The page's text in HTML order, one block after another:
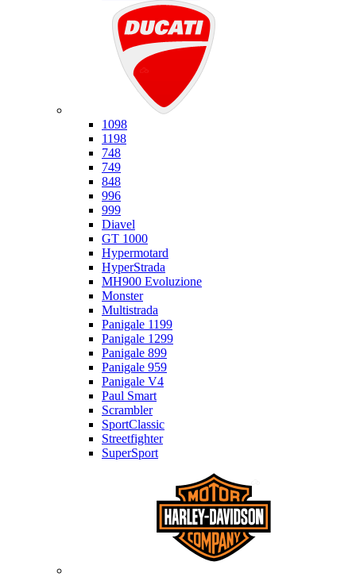
1098
1198
748
749
848
996
999
Diavel
GT 1000
Hypermotard
HyperStrada
MH900 Evoluzione
Monster
Multistrada
Panigale 1199
Panigale 1299
Panigale 899
Panigale 959
Panigale V4
Paul Smart
Scrambler
SportClassic
Streetfighter
SuperSport